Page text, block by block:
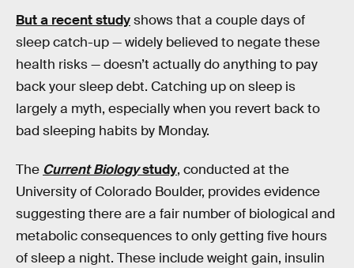
But a recent studyshows that a couple days of
sleep catch-up — widely believed to negate these
health risks — doesn’t actually do anything to pay
back your sleep debt. Catching up on sleep is
largely a myth, especially when you revert back to
bad sleeping habits by Monday.
The Current Biologystudy, conducted at the
University of Colorado Boulder, provides evidence
suggesting there are a fair number of biological and
metabolic consequences to only getting five hours
of sleep a night. These include weight gain, insulin